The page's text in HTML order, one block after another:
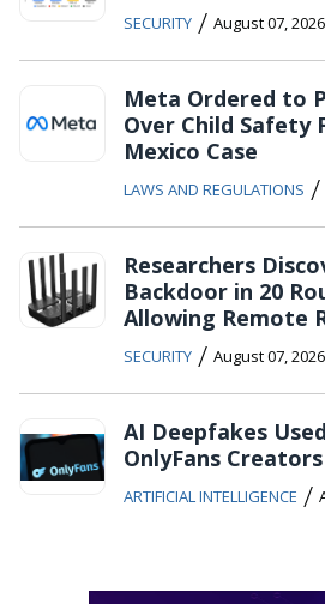
SECURITY / August 07, 2026
Meta Ordered to
Over Child Safety
Mexico Case
LAWS AND REGULATIONS /
Researchers
Backdoor in 20
Allowing Remote
SECURITY / August 07, 2026
AI Deepfakes
OnlyFans
ARTIFICIAL INTELLIGENCE /